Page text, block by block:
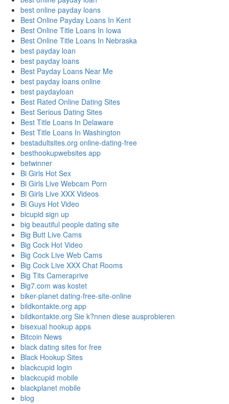
best online payday loans
Best Online Payday Loans In Kent
Best Online Title Loans In Iowa
Best Online Title Loans In Nebraska
best payday loan
best payday loans
Best Payday Loans Near Me
best payday loans online
best paydayloan
Best Rated Online Dating Sites
Best Serious Dating Sites
Best Title Loans In Delaware
Best Title Loans In Washington
bestadultsites.org online-dating-free
besthookupwebsites app
betwinner
Bi Girls Hot Sex
Bi Girls Live Webcam Porn
Bi Girls Live XXX Videos
Bi Guys Hot Video
bicupid sign up
big beautiful people dating site
Big Butt Live Cams
Big Cock Hot Video
Big Cock Live Web Cams
Big Cock Live XXX Chat Rooms
Big Tits Cameraprive
Big7.com was kostet
biker-planet dating-free-site-online
bildkontakte.org app
bildkontakte.org Sie k?nnen diese ausprobieren
bisexual hookup apps
Bitcoin News
black dating sites for free
Black Hookup Sites
blackcupid login
blackcupid mobile
blackplanet mobile
blog